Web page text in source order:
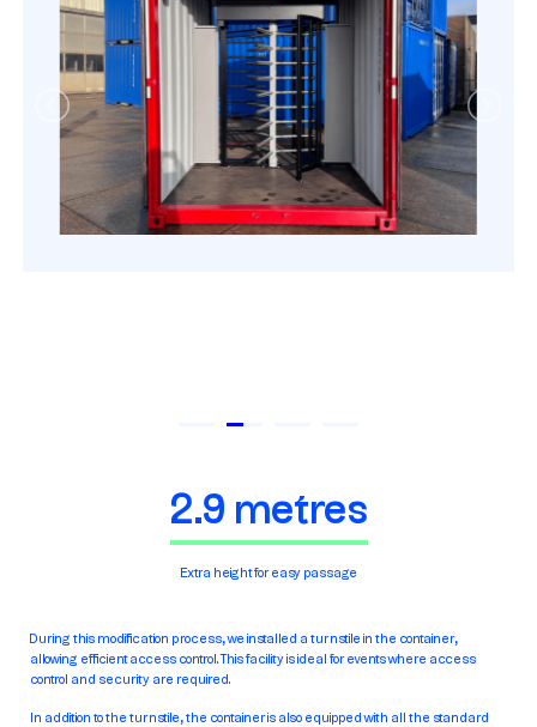
2.9 metres
Extra height for easy passage
During this modification process, we installed a turnstile in the container,
allowing efficient access control. This facility is ideal for events where access
control and security are required.
In addition to the turnstile, the container is also equipped with all the standard